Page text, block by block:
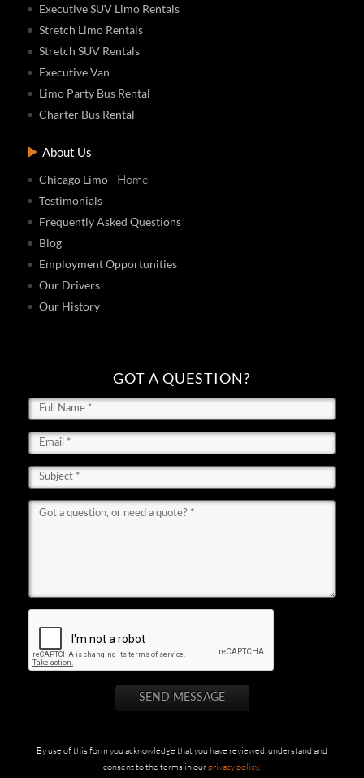
Executive SUV Limo Rentals
Stretch Limo Rentals
Stretch SUV Rentals
Executive Van
Limo Party Bus Rental
Charter Bus Rental
About Us
Chicago Limo- Home
Testimonials
Frequently Asked Questions
Blog
Employment Opportunities
Our Drivers
Our History
GOT A QUESTION?
By use of this form you acknowledge that you have reviewed, understand and
consent to the terms in ourprivacy policy.